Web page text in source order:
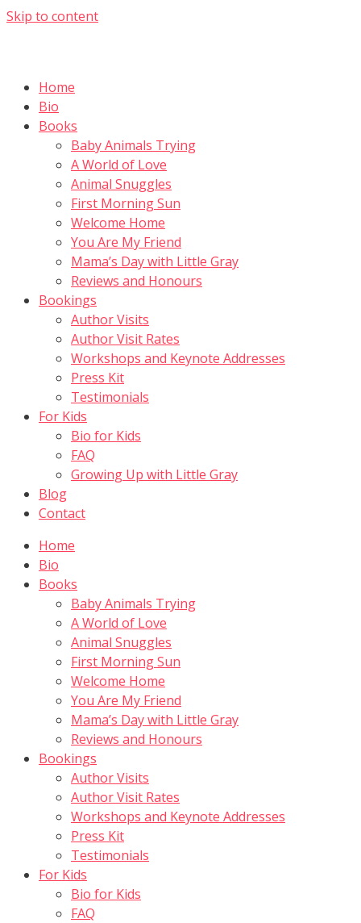
Skip to content
Home
Bio
Books
Baby Animals Trying
A World of Love
Animal Snuggles
First Morning Sun
Welcome Home
You Are My Friend
Mama’s Day with Little Gray
Reviews and Honours
Bookings
Author Visits
Author Visit Rates
Workshops and Keynote Addresses
Press Kit
Testimonials
For Kids
Bio for Kids
FAQ
Growing Up with Little Gray
Blog
Contact
Home
Bio
Books
Baby Animals Trying
A World of Love
Animal Snuggles
First Morning Sun
Welcome Home
You Are My Friend
Mama’s Day with Little Gray
Reviews and Honours
Bookings
Author Visits
Author Visit Rates
Workshops and Keynote Addresses
Press Kit
Testimonials
For Kids
Bio for Kids
FAQ